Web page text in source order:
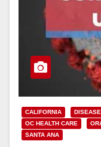
CALIFORNIA DISEASE
OC HEALTH CARE
SANTA ANA